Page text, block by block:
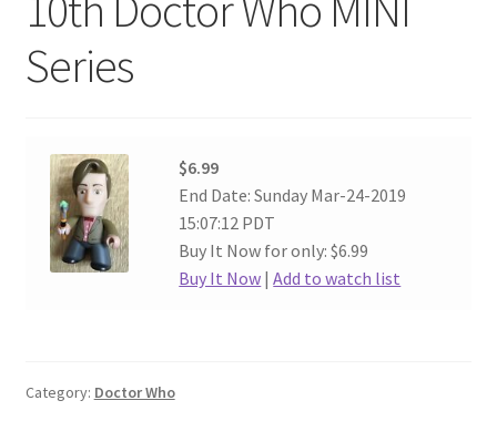
Series
$6.99
End Date: Sunday Mar-24-2019
15:07:12 PDT
Buy It Now for only: $6.99
Buy It Now |Add to watch list
Category: Doctor Who